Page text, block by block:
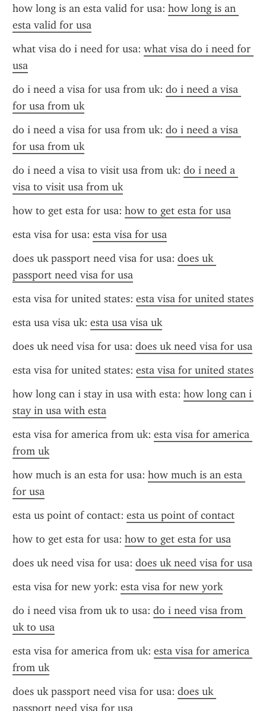
how long is an esta valid for usa: how long is an
esta valid for usa
what visa do i need for usa: what visa do i need for
usa
do i need a visa for usa from uk: do i need a visa
for usa from uk
do i need a visa for usa from uk: do i need a visa
for usa from uk
do i need a visa to visit usa from uk: do i need a
visa to visit usa from uk
how to get esta for usa: how to get esta for usa
esta visa for usa: esta visa for usa
does uk passport need visa for usa: does uk
passport need visa for usa
esta visa for united states: esta visa for united states
esta usa visa uk: esta usa visa uk
does uk need visa for usa: does uk need visa for usa
esta visa for united states: esta visa for united states
how long can i stay in usa with esta: how long can i
stay in usa with esta
esta visa for america from uk: esta visa for america
from uk
how much is an esta for usa: how much is an esta
for usa
esta us point of contact: esta us point of contact
how to get esta for usa: how to get esta for usa
does uk need visa for usa: does uk need visa for usa
esta visa for new york: esta visa for new york
do i need visa from uk to usa: do i need visa from
uk to usa
esta visa for america from uk: esta visa for america
from uk
does uk passport need visa for usa: does uk
passport need visa for usa